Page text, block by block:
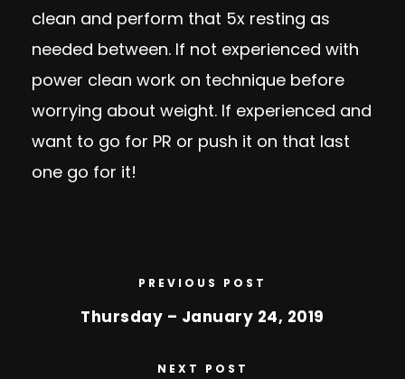
clean and perform that 5x resting as
needed between. If not experienced with
power clean work on technique before
worrying about weight. If experienced and
want to go for PR or push it on that last
one go for it!
PREVIOUS POST
Thursday – January 24, 2019
NEXT POST